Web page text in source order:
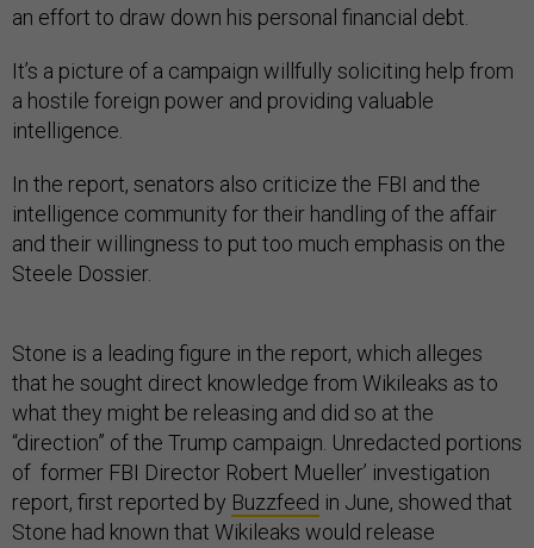
an effort to draw down his personal financial debt.
It’s a picture of a campaign willfully soliciting help from
a hostile foreign power and providing valuable
intelligence.
In the report, senators also criticize the FBI and the
intelligence community for their handling of the affair
and their willingness to put too much emphasis on the
Steele Dossier.
Stone is a leading figure in the report, which alleges
that he sought direct knowledge from Wikileaks as to
what they might be releasing and did so at the
“direction” of the Trump campaign. Unredacted portions
of former FBI Director Robert Mueller’ investigation
report, first reported by Buzzfeed in June, showed that
Stone had known that Wikileaks would release